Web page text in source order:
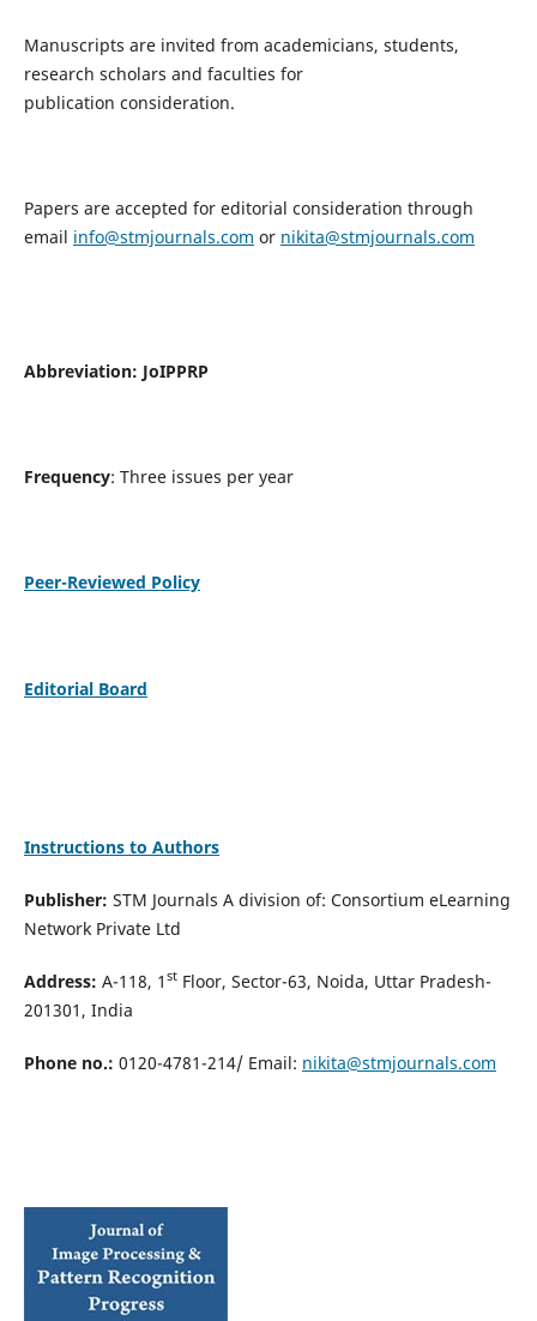
Manuscripts are invited from academicians, students,
research scholars and faculties for
publication consideration.
Papers are accepted for editorial consideration through
email info@stmjournals.com or nikita@stmjournals.com
Abbreviation: JoIPPRP
Frequency: Three issues per year
Peer-Reviewed Policy
Editorial Board
Instructions to Authors
Publisher: STM Journals A division of: Consortium eLearning
Network Private Ltd
Address: A-118, 1 stFloor, Sector-63, Noida, Uttar Pradesh-
201301, India
Phone no.: 0120-4781-214/ Email: nikita@stmjournals.com